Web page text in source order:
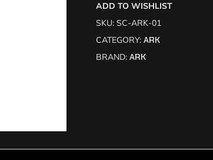
ADD TO WISHLIST
SKU: SC-ARK-01
CATEGORY: ARK
BRAND: ARK